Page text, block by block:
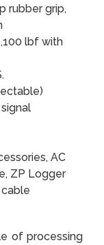
rubber grip,
lbf with
AC
ZP Logger
of processing